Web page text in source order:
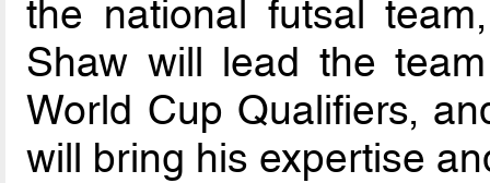
the national futsal
Shaw will lead the
World Cup Qualifiers,
will bring his expertise